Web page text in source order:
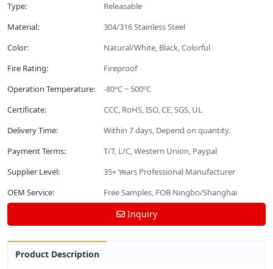
Type:
Releasable
Material:
304/316 Stainless Steel
Color:
Natural/White, Black, Colorful
Fire Rating:
Fireproof
Operation Temperature:
-80ºC ~ 500ºC
Certificate:
CCC, RoHS, ISO, CE, SGS, UL
Delivery Time:
Within 7 days, Depend on quantity.
Payment Terms:
T/T, L/C, Western Union, Paypal
Supplier Level:
35+ Years Professional Manufacturer
OEM Service:
Free Samples, FOB Ningbo/Shanghai
Inquiry
Product Description